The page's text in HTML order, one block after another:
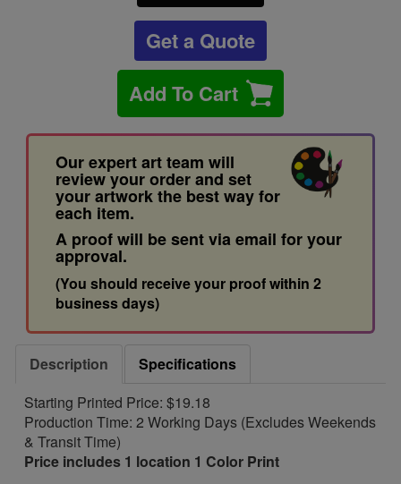
Get a Quote
Add To Cart
Our expert art team will
review your order and set
your artwork the best way for
each item.
A proof will be sent via email for your
approval.
(You should receive your proof within 2
business days)
Description
Specifications
Starting Printed Price: $19.18
Production Time: 2 Working Days (Excludes Weekends
& Transit Time)
Price includes 1 location 1 Color Print